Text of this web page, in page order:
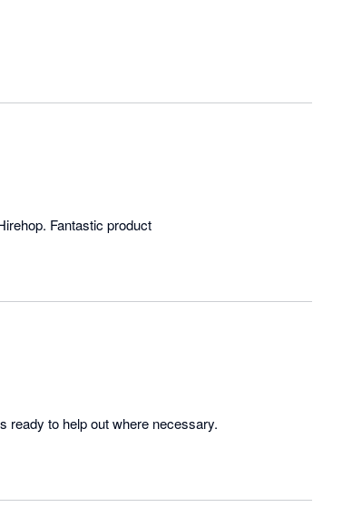
Fantastic product
ready to help out where necessary.